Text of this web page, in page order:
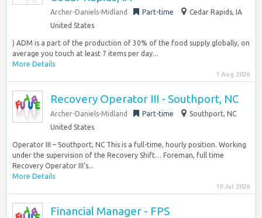
Archer-Daniels-Midland Part-time
Cedar Rapids, IA
United States
) ADM is a part of the production of 30% of the food supply globally, on
average you touch at least 7 items per day...
More Details
1 Aug 2026
Recovery Operator III - Southport, NC
Archer-Daniels-Midland Part-time
Southport, NC
United States
Operator III – Southport, NC This is a full-time, hourly position. Working
under the supervision of the Recovery Shift… Foreman, full time
Recovery Operator III’s...
More Details
10 Jul 2026
Financial Manager - FPS